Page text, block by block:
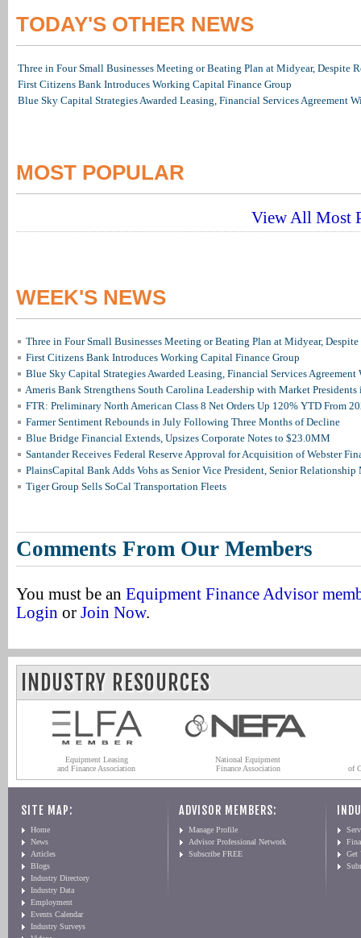
TODAY'S OTHER NEWS
Three in Four Small Businesses Meeting or Beating Plan at Midyear, Despite
First Citizens Bank Introduces Working Capital Finance Group
Blue Sky Capital Strategies Awarded Leasing, Financial Services Agreement
MOST POPULAR
View All Most
WEEK'S NEWS
Three in Four Small Businesses Meeting or Beating Plan at Midyear, Despite
First Citizens Bank Introduces Working Capital Finance Group
Blue Sky Capital Strategies Awarded Leasing, Financial Services Agreement
Ameris Bank Strengthens South Carolina Leadership with Market
FTR: Preliminary North American Class 8 Net Orders Up 120% YTD From
Farmer Sentiment Rebounds in July Following Three Months of Decline
Blue Bridge Financial Extends, Upsizes Corporate Notes to $23.0MM
Santander Receives Federal Reserve Approval for Acquisition of Webster
PlainsCapital Bank Adds Vohs as Senior Vice President, Senior Relationship
Tiger Group Sells SoCal Transportation Fleets
Comments From Our Members
You must be an Equipment Finance Advisor
Login or Join Now.
INDUSTRY RESOURCES
Equipment Leasing
and Finance Association
National Equipment
Finance Association
of
SITE MAP:
Home
News
Articles
Blogs
Industry Directory
Industry Data
Employment
Events Calendar
Industry Surveys
ADVISOR MEMBERS:
Manage Profile
Advisor Professional Network
Subscribe FREE
Get